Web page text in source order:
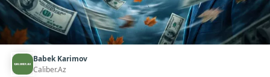
Babek Karimov
Caliber.Az